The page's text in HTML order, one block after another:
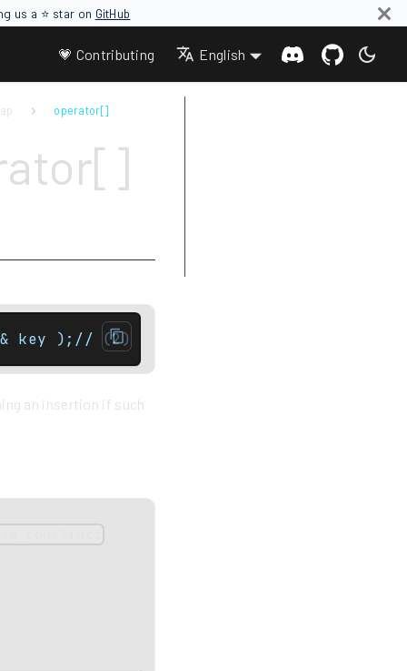
us a ⭐ star on GitHub
💗 Contributing English
operator[]
key );// (2) Non const version onlyT&
an insertion if such